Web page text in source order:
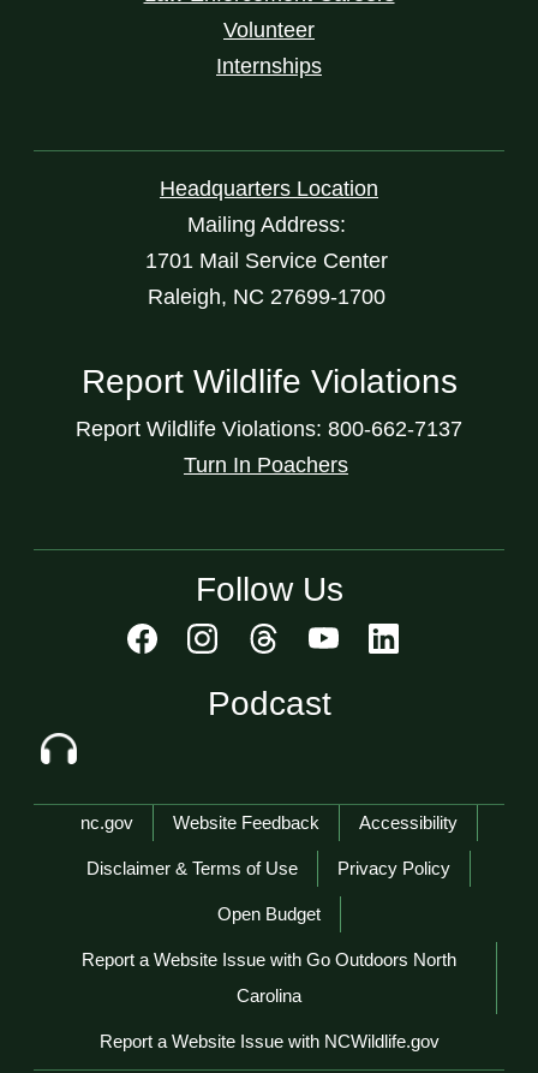
Volunteer
Internships
Headquarters Location
Mailing Address:
1701 Mail Service Center
Raleigh, NC 27699-1700
Report Wildlife Violations
Report Wildlife Violations: 800-662-7137
Turn In Poachers
Follow Us
Podcast
Network Menu
nc.gov Website Feedback Accessibility
Disclaimer & Terms of Use Privacy Policy
Open Budget
Report a Website Issue with Go Outdoors North
Carolina
Report a Website Issue with NCWildlife.gov